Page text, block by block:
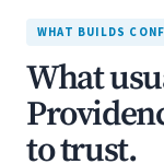
WHAT BUILDS
What
to trust.